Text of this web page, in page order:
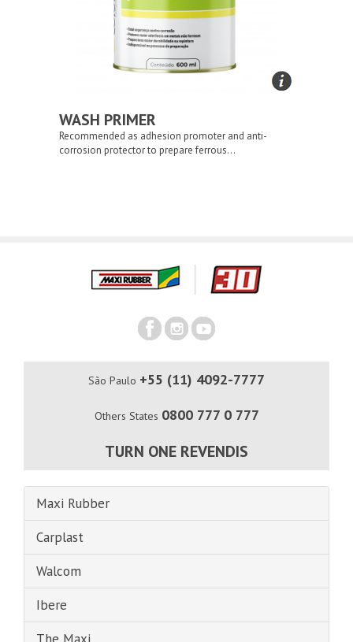
WASH PRIMER
Recommended as adhesion promoter and anti-
corrosion protector to prepare ferrous...
São Paulo +55 (11) 4092-7777
Others States 0800 777 0 777
TURN ONE REVENDIS
Maxi Rubber
Carplast
Walcom
Ibere